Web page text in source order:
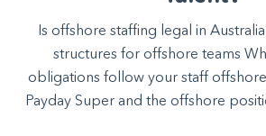
Is offshore staffing legal in
structures for offshore teams
obligations follow your staff
Payday Super and the offshore